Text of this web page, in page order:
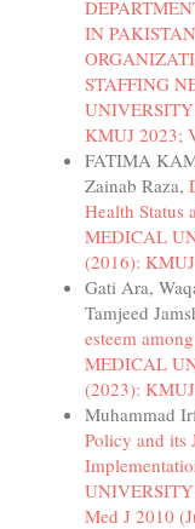
IN
STAFFING
KMUJ 2023;
FATIMA
Zainab Raza,
Health Status
MEDICAL
(2016):
Gati Ara,
Tamjeed
esteem
MEDICAL
(2023):
Muhammad
Policy and its
Med J 2010